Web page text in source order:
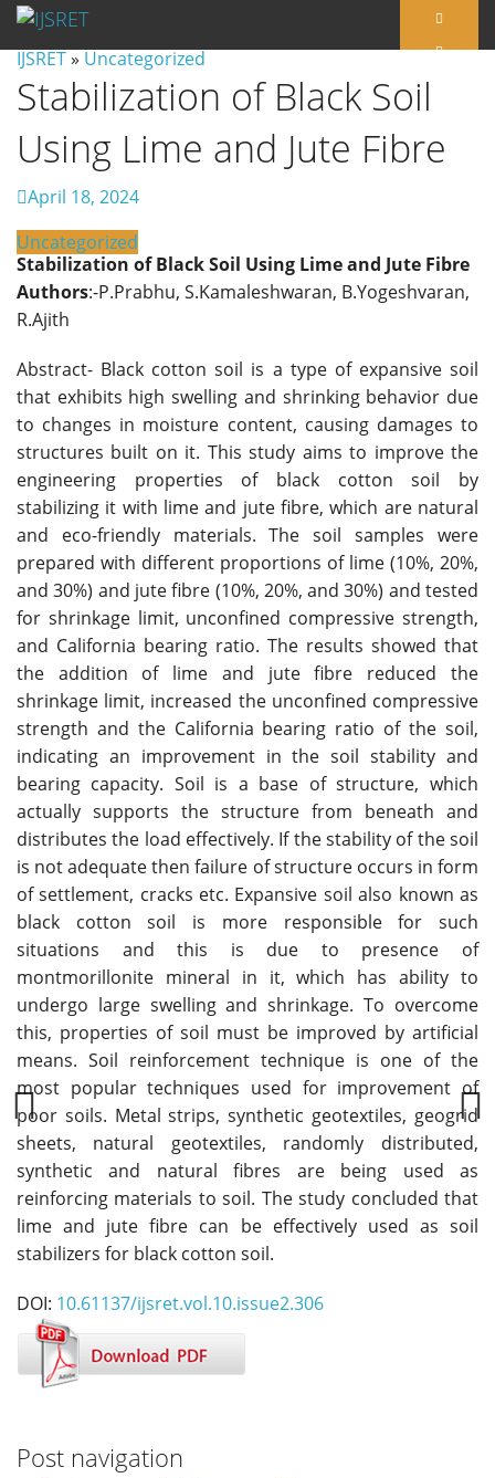
IJSRET» Uncategorized
Stabilization of Black Soil
Using Lime and Jute Fibre
April 18, 2024
Uncategorized
Stabilization of Black Soil Using Lime and Jute Fibre
Authors:-P.Prabhu, S.Kamaleshwaran, B.Yogeshvaran,
R.Ajith
Abstract- Black cotton soil is a type of expansive soil
that exhibits high swelling and shrinking behavior due
to changes in moisture content, causing damages to
structures built on it. This study aims to improve the
engineering properties of black cotton soil by
stabilizing it with lime and jute fibre, which are natural
and eco-friendly materials. The soil samples were
prepared with different proportions of lime (10%, 20%,
and 30%) and jute fibre (10%, 20%, and 30%) and tested
for shrinkage limit, unconfined compressive strength,
and California bearing ratio. The results showed that
the addition of lime and jute fibre reduced the
shrinkage limit, increased the unconfined compressive
strength and the California bearing ratio of the soil,
indicating an improvement in the soil stability and
bearing capacity. Soil is a base of structure, which
actually supports the structure from beneath and
distributes the load effectively. If the stability of the soil
is not adequate then failure of structure occurs in form
of settlement, cracks etc. Expansive soil also known as
black cotton soil is more responsible for such
situations and this is due to presence of
montmorillonite mineral in it, which has ability to
undergo large swelling and shrinkage. To overcome
this, properties of soil must be improved by artificial
means. Soil reinforcement technique is one of the
most popular techniques used for improvement of
poor soils. Metal strips, synthetic geotextiles, geogrid
sheets, natural geotextiles, randomly distributed,
synthetic and natural fibres are being used as
reinforcing materials to soil. The study concluded that
lime and jute fibre can be effectively used as soil
stabilizers for black cotton soil.
DOI: 10.61137/ijsret.vol.10.issue2.306
Post navigation
Previous Next